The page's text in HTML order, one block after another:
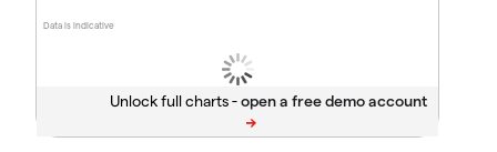
Data is indicative
Unlock full charts -